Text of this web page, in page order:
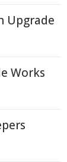
Upgrade
Works